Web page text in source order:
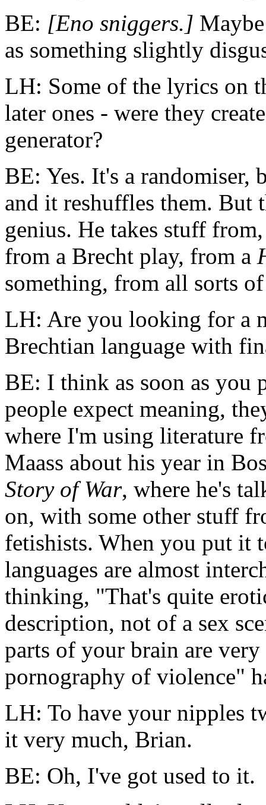
BE: [Eno sniggers.]
as something slightly
LH: Some of the lyrics on
later ones - were they
generator?
BE: Yes. It's a randomiser,
and it reshuffles them.
genius. He takes stuff
from a Brecht play, from a
something, from all sorts
LH: Are you looking for a
Brechtian language with
BE: I think as soon as you
people expect meaning,
where I'm using literature
Maass about his year in
Story of War, where he's
on, with some other stuff
fetishists. When you put it
languages are almost
thinking, "That's quite
description, not of a sex
parts of your brain are very
pornography of violence"
LH: To have your nipples
it very much, Brian.
BE: Oh, I've got used to it.